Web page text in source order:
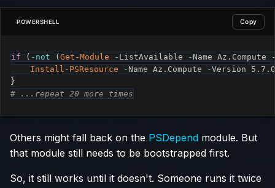
POWERSHELL Copy
if ( -not ( Get-Module - ListAvailable - Name Az . Compute
Install-PSResource
- Name Az . Compute -Version 5 . 7 .
}
# ...repeat 20 more times
Others might fall back on the PSDepend module. But
that module still needs to be bootstrapped first.
So, it still works until it doesn't. Someone runs it twice